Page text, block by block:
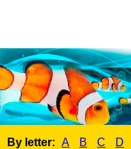
By letter: A B C D